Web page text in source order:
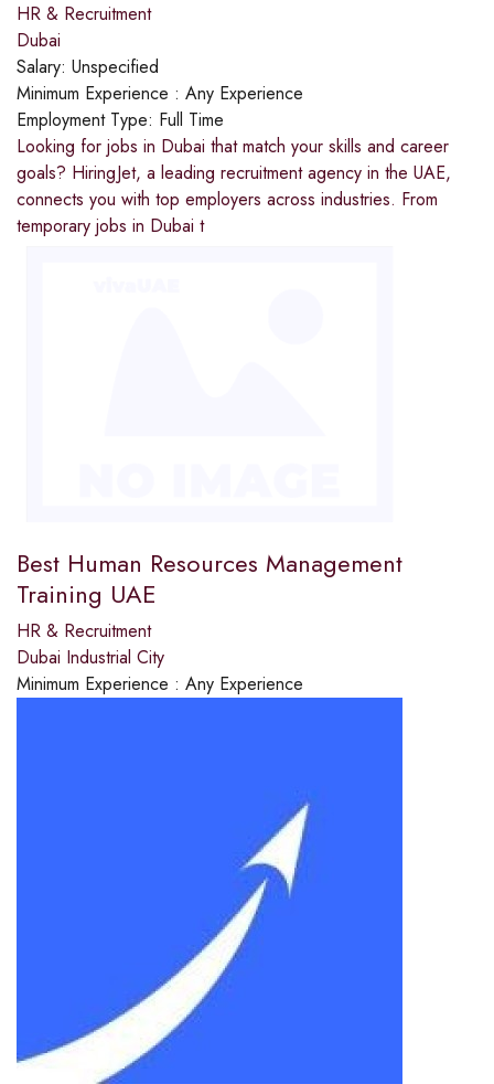
HR & Recruitment
Dubai
Salary: Unspecified
Minimum Experience : Any Experience
Employment Type: Full Time
Looking for jobs in Dubai that match your skills and career
goals? HiringJet, a leading recruitment agency in the UAE,
connects you with top employers across industries. From
temporary jobs in Dubai t
Best Human Resources Management
Training UAE
HR & Recruitment
Dubai Industrial City
Minimum Experience : Any Experience